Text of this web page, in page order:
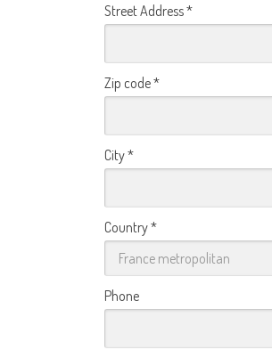
Street Address*
Zip code*
City*
Country*
Phone